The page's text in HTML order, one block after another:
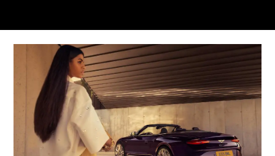
Technical
Specifications
ENGINE & PERFORMANCE